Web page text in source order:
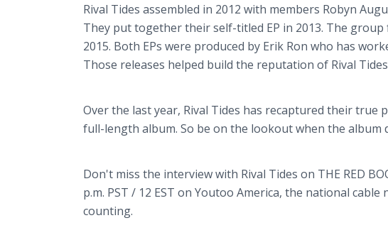
Rival Tides assembled in 2012 with members Robyn
They put together their self-titled EP in 2013. The
2015. Both EPs were produced by Erik Ron who has
Those releases helped build the reputation of Rival
Over the last year, Rival Tides has recaptured their
full-length album. So be on the lookout when the album
Don't miss the interview with Rival Tides on THE RED
p.m. PST / 12 EST on Youtoo America, the national
counting.